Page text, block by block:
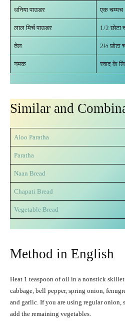
धनिया पाउडर एक चम्मच
लाल मिर्च पाउडर 1/2 छोटा
तेल 2½ छोटा
नमक स्वाद के
Similar and
Aloo Paratha
Paratha
Naan Bread
Chapati Bread
Vegetable Bread
Method in English
Heat 1 teaspoon of oil in a nonstick skillet
cabbage, bell pepper, spring onion,
and garlic. If you are using regular onion,
add the remaining vegetables.